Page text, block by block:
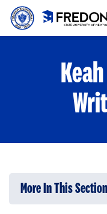
Skip to main content
More In This Section